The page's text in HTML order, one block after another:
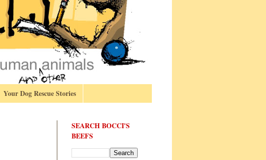
Your Dog Rescue Stories
SEARCH BOCCI'S
BEEFS